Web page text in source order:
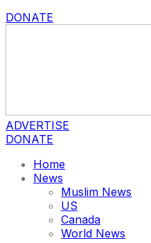
DONATE
ADVERTISE
DONATE
Home
News
Muslim News
US
Canada
World News